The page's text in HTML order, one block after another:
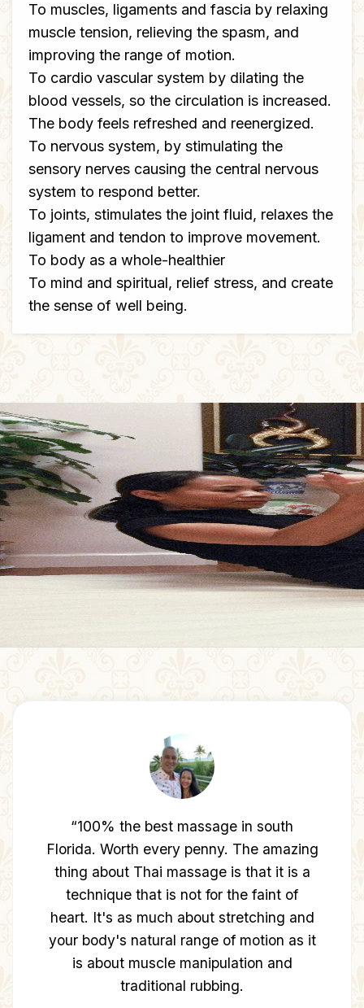
To muscles, ligaments and fascia by relaxing
muscle tension, relieving the spasm, and
improving the range of motion.
To cardio vascular system by dilating the
blood vessels, so the circulation is increased.
The body feels refreshed and reenergized.
To nervous system, by stimulating the
sensory nerves causing the central nervous
system to respond better.
To joints, stimulates the joint fluid, relaxes the
ligament and tendon to improve movement.
To body as a whole-healthier
To mind and spiritual, relief stress, and create
the sense of well being.
“OMG, NU was incredible, I have Thai
massages on a monthly basis, and 90
minutes with NU was one of the most
incredible Thai massages I had... It was
incredibly strong and I felt like crying
from pain most of the session, in a good
way :) When I was arriving, the person
who just finished a massage drove off in